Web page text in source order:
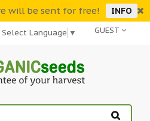
will be sent for free! INFO
GUEST
Select Language ▼